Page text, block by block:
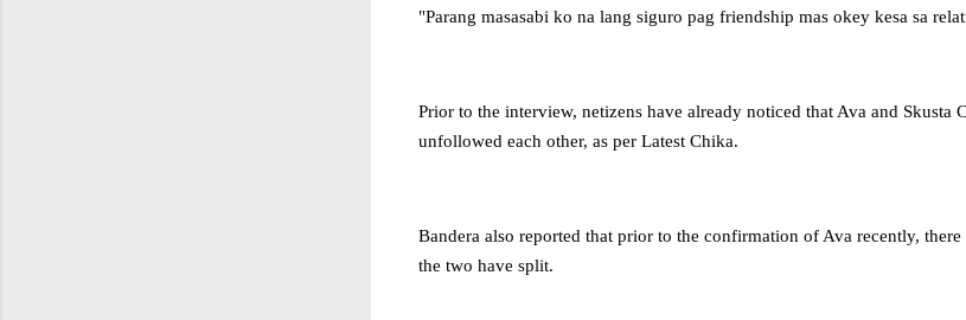
"Parang masasabi ko na lang siguro pag friendship mas okey kesa sa
Prior to the interview, netizens have already noticed that Ava and Skusta
unfollowed each other, as per Latest Chika.
Bandera also reported that prior to the confirmation of Ava recently,
the two have split.